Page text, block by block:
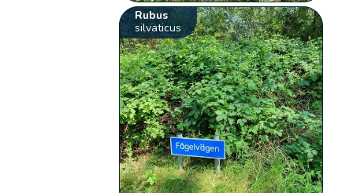
Rubus
silvaticus